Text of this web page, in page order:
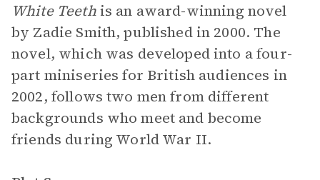
White Teethis an award-winning novel
by Zadie Smith, published in 2000. The
novel, which was developed into a four-
part miniseries for British audiences in
2002, follows two men from different
backgrounds who meet and become
friends during World War II.